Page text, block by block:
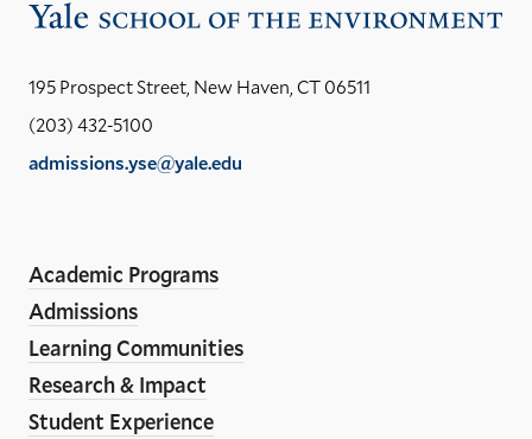
195 Prospect Street, New Haven, CT 06511
(203) 432-5100
admissions.yse@yale.edu
Media
Links
Academic Programs
Admissions
Learning Communities
Research & Impact
Student Experience